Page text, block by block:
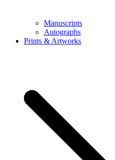
Manuscripts
Autographs
Prints & Artworks